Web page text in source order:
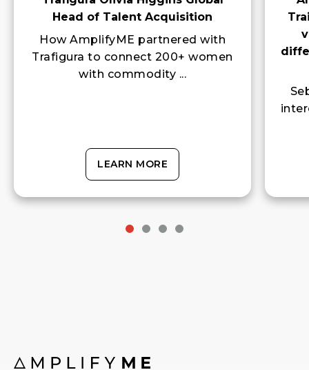
Head of Talent Acquisition
How AmplifyME partnered with
Trafigura to connect 200+ women
with commodity ...
LEARN MORE